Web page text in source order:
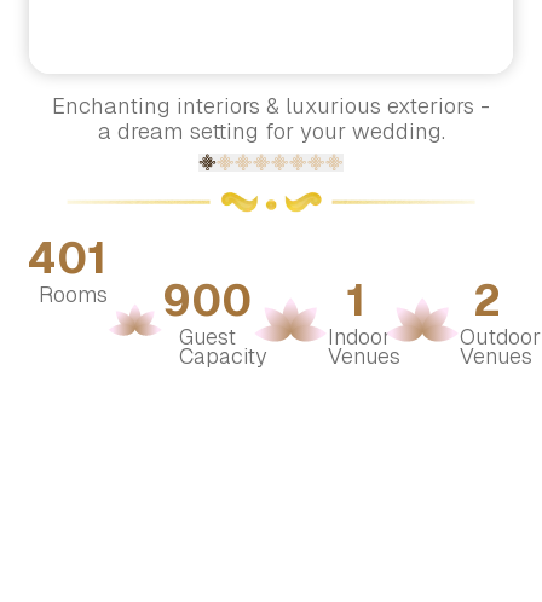
Enchanting interiors & luxurious exteriors -
a dream setting for your wedding.
401
Rooms 900
Guest
Capacity
1
Indoor
Venues
2
Outdoor
Venues